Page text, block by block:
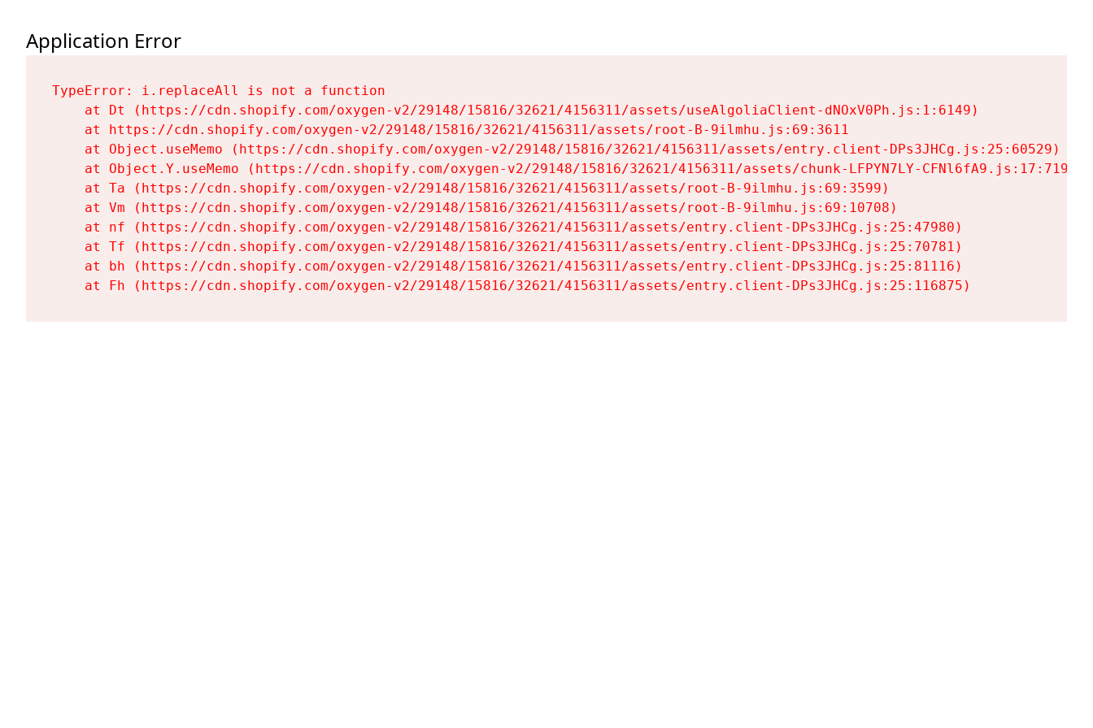
Application Error
TypeError: i.replaceAll is not a function
    at Dt (https://cdn.shopify.com/oxygen-v2/29148/15816/32621/4156311/assets/useAlgoliaClient-dNOxV0Ph.js:1:6149)
    at https://cdn.shopify.com/oxygen-v2/29148/15816/32621/4156311/assets/root-B-9ilmhu.js:69:3611
    at Object.useMemo (https://cdn.shopify.com/oxygen-v2/29148/15816/32621/4156311/assets/entry.client-DPs3JHCg.js:25:60529)
    at Object.Y.useMemo (https://cdn.shopify.com/oxygen-v2/29148/15816/32621/4156311/assets/chunk-LFPYN7LY-CFNl6fA9.js:17:7197)
    at Ta (https://cdn.shopify.com/oxygen-v2/29148/15816/32621/4156311/assets/root-B-9ilmhu.js:69:3599)
    at Vm (https://cdn.shopify.com/oxygen-v2/29148/15816/32621/4156311/assets/root-B-9ilmhu.js:69:10708)
    at nf (https://cdn.shopify.com/oxygen-v2/29148/15816/32621/4156311/assets/entry.client-DPs3JHCg.js:25:47980)
    at Tf (https://cdn.shopify.com/oxygen-v2/29148/15816/32621/4156311/assets/entry.client-DPs3JHCg.js:25:70781)
    at bh (https://cdn.shopify.com/oxygen-v2/29148/15816/32621/4156311/assets/entry.client-DPs3JHCg.js:25:81116)
    at Fh (https://cdn.shopify.com/oxygen-v2/29148/15816/32621/4156311/assets/entry.client-DPs3JHCg.js:25:116875)